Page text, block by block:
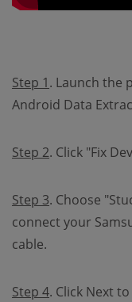
Step 1. Launch the
Android Data
Step 2. Click "Fix
Step 3. Choose
connect your
cable.
Step 4. Click Next